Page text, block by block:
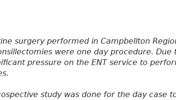
surgery performed in Campbellton
were one day procedure.
pressure on the ENT service to
study was done for the day case